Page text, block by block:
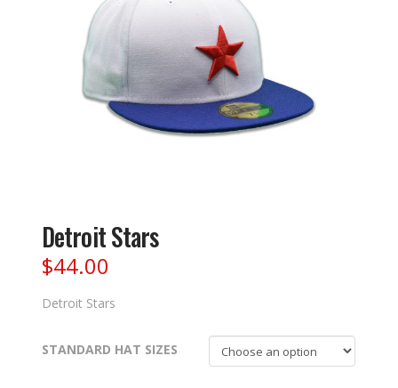
Detroit Stars
$44.00
Detroit Stars
STANDARD HAT SIZES